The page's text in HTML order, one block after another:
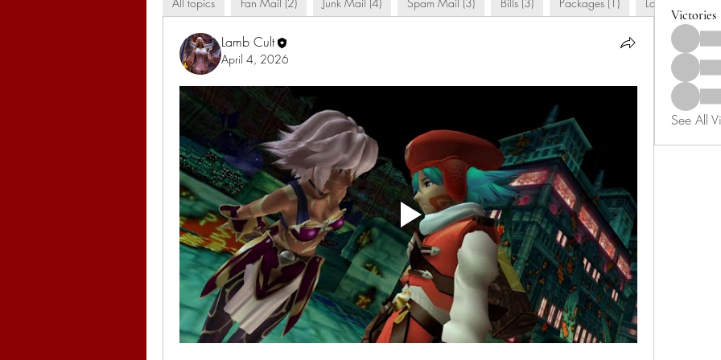
Lamb Cult
April 4, 2026
Victories
See All